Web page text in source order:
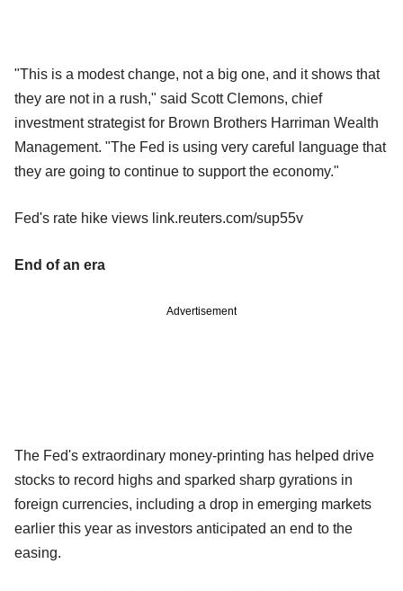
"This is a modest change, not a big one, and it shows that
they are not in a rush," said Scott Clemons, chief
investment strategist for Brown Brothers Harriman Wealth
Management. "The Fed is using very careful language that
they are going to continue to support the economy."
Fed's rate hike views link.reuters.com/sup55v
End of an era
Advertisement
The Fed's extraordinary money-printing has helped drive
stocks to record highs and sparked sharp gyrations in
foreign currencies, including a drop in emerging markets
earlier this year as investors anticipated an end to the
easing.